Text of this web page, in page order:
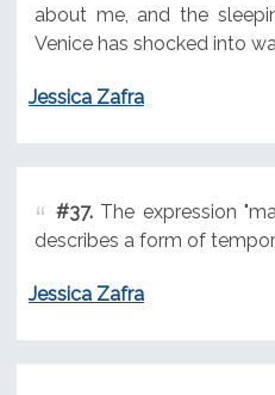
about me, and the
Venice has shocked into
Jessica Zafra
#37.The expression
describes a form of
Jessica Zafra